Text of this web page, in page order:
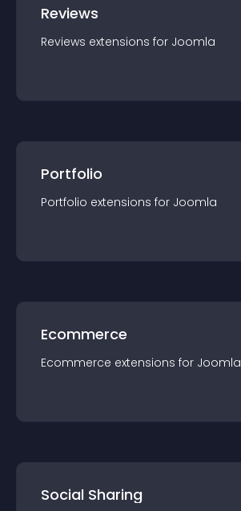
Reviews
Reviews extensions for Joomla
Portfolio
Portfolio extensions for Joomla
Ecommerce
Ecommerce extensions for Joomla
Social Sharing